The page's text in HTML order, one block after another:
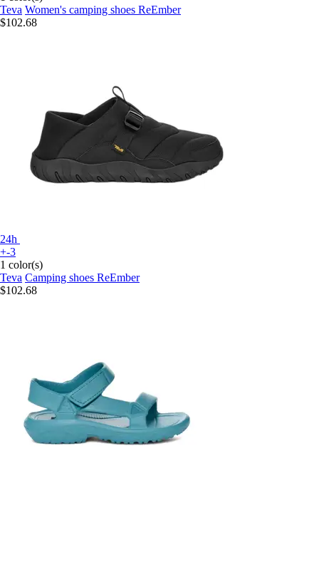
Teva Women's camping shoes ReEmber
$102.68
24h
+-3
1 color(s)
Teva Camping shoes ReEmber
$102.68